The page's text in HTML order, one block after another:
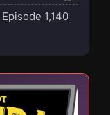
Episode 1,140